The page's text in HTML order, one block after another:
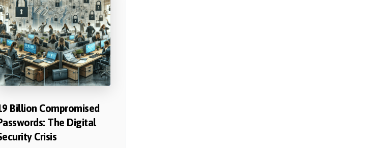
Billion Compromised
The Digital
Crisis